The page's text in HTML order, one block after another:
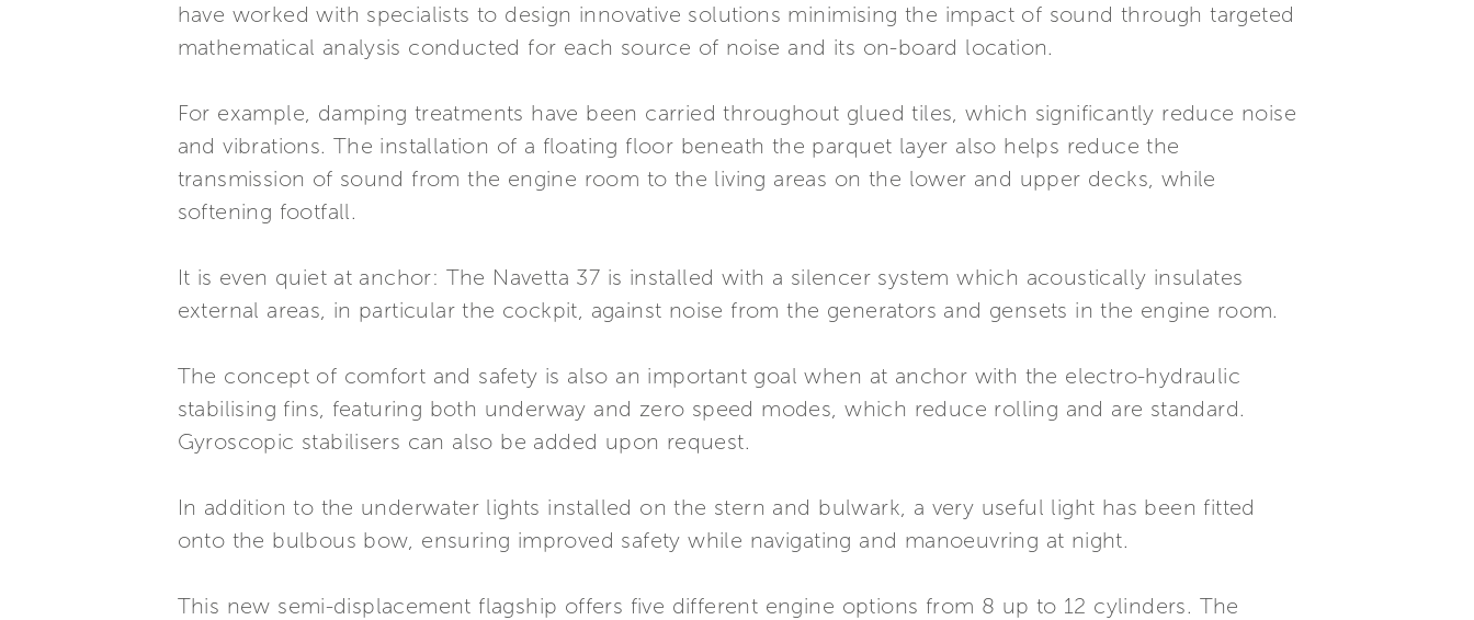
have worked with specialists to design innovative solutions minimising the impact of sound through targeted
mathematical analysis conducted for each source of noise and its on-board location.
For example, damping treatments have been carried throughout glued tiles, which significantly reduce noise
and vibrations. The installation of a floating floor beneath the parquet layer also helps reduce the
transmission of sound from the engine room to the living areas on the lower and upper decks, while
softening footfall.
It is even quiet at anchor: The Navetta 37 is installed with a silencer system which acoustically insulates
external areas, in particular the cockpit, against noise from the generators and gensets in the engine room.
The concept of comfort and safety is also an important goal when at anchor with the electro-hydraulic
stabilising fins, featuring both underway and zero speed modes, which reduce rolling and are standard.
Gyroscopic stabilisers can also be added upon request.
In addition to the underwater lights installed on the stern and bulwark, a very useful light has been fitted
onto the bulbous bow, ensuring improved safety while navigating and manoeuvring at night.
This new semi-displacement flagship offers five different engine options from 8 up to 12 cylinders. The